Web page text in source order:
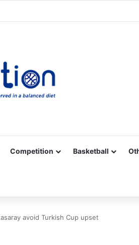
Competition Basketball
avoid Turkish Cup upset